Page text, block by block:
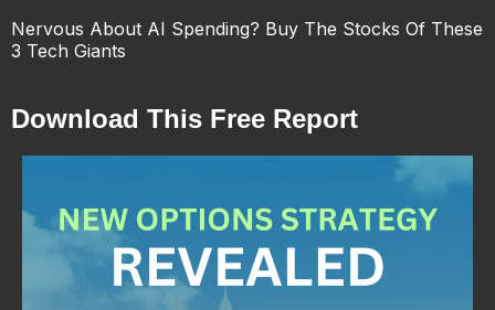
Nervous About AI Spending? Buy The Stocks Of These
3 Tech Giants
Download This Free Report